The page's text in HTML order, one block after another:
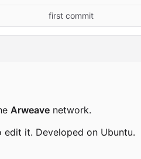
first commit
Arweave network.
it. Developed on Ubuntu.